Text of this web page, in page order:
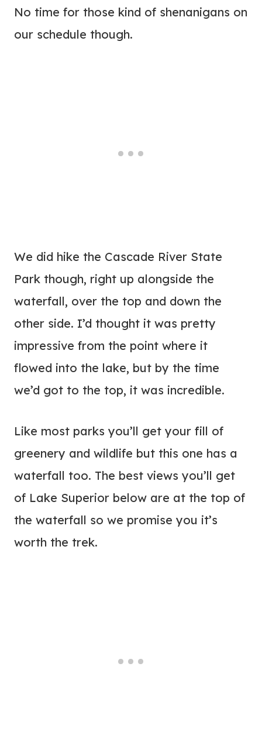
No time for those kind of shenanigans on
our schedule though.
We did hike the Cascade River State
Park though, right up alongside the
waterfall, over the top and down the
other side. I’d thought it was pretty
impressive from the point where it
flowed into the lake, but by the time
we’d got to the top, it was incredible.
Like most parks you’ll get your fill of
greenery and wildlife but this one has a
waterfall too. The best views you’ll get
of Lake Superior below are at the top of
the waterfall so we promise you it’s
worth the trek.